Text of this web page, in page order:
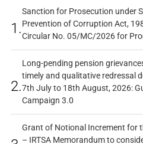
1.
Sanction for Prosecution under
Prevention of Corruption Act,
Circular No. 05/MC/2026 for
2.
Long-pending pension
timely and qualitative redressal
7th July to 18th August, 2026:
Campaign 3.0
Grant of Notional Increment for
– IRTSA Memorandum to